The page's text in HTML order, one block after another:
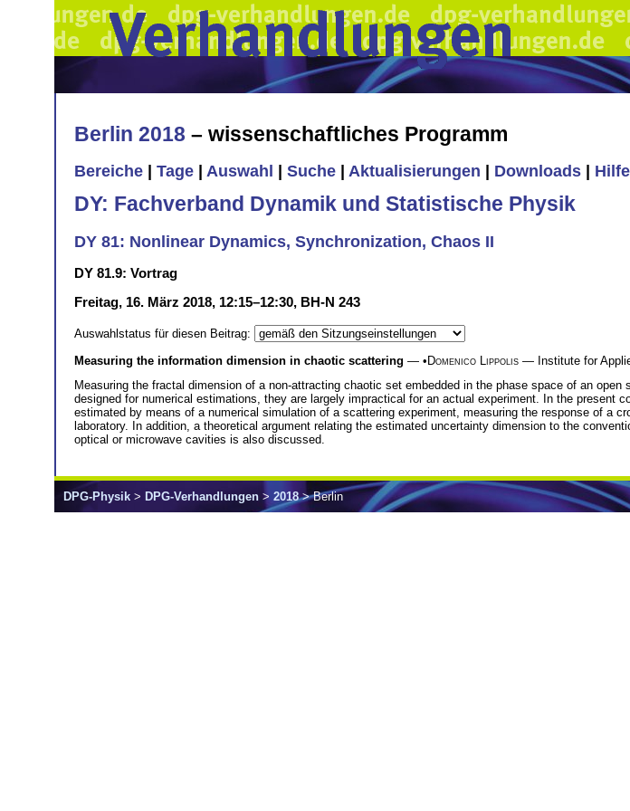
Berlin 2018 – wissenschaftliches Programm
Bereiche Tage Auswahl Suche Aktualisierungen Downloads Hilfe
DY: Fachverband Dynamik und Statistische Physik
DY 81: Nonlinear Dynamics, Synchronization, Chaos II
DY 81.9: Vortrag
Freitag, 16. März 2018, 12:15–12:30, BH-N 243
Auswahlstatus für diesen Beitrag:
Measuring the information dimension in chaotic scattering — •Domenico Lippolis — Institute for
Measuring the fractal dimension of a non-attracting chaotic set embedded in the phase space of an
designed for numerical estimations, they are largely impractical for an actual experiment. In the present
estimated by means of a numerical simulation of a scattering experiment, measuring the response of a
laboratory. In addition, a theoretical argument relating the estimated uncertainty dimension to the
optical or microwave cavities is also discussed.
DPG-Physik > DPG-Verhandlungen > 2018> Berlin